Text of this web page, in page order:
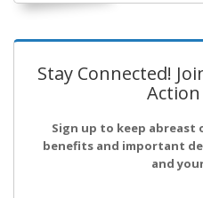
Stay Connected!
Sign up to keep abreast
benefits and important
and